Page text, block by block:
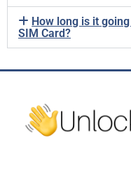
How long is it
SIM Card?